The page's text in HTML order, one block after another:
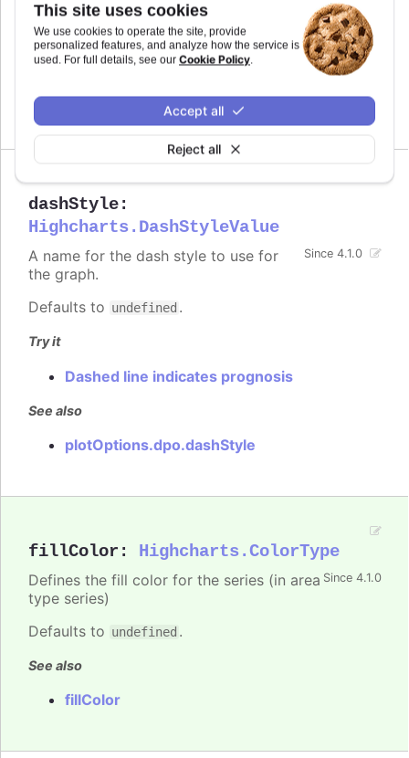
This site uses cookies
We use cookies to operate the site, provide
personalized features, and analyze how the service is
used. For full details, see our Cookie Policy.
Reject all
Accept all
Defaults toundefined.
See also
series color
dashStyle:
Highcharts.DashStyleValue
Since 4.1.0
A name for the dash style to use for
the graph.
Defaults to undefined .
Try it
Dashed line indicates prognosis
See also
plotOptions.dpo.dashStyle
fillColor : Highcharts.ColorType
Since 4.1.0
Defines the fill color for the series (in area
type series)
Defaults to undefined .
See also
fillColor